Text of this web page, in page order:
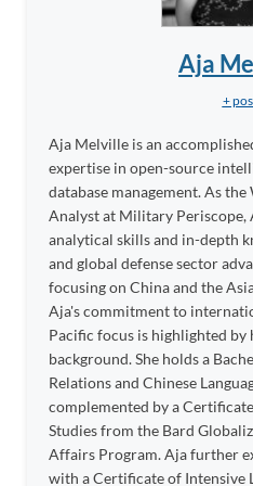
Aja
+
Aja Melville is an
expertise in open-source
database management. As
Analyst at Military Periscope,
analytical skills and in-depth
and global defense sector
focusing on China and the
Aja's commitment to
Pacific focus is highlighted by
background. She holds a
Relations and Chinese
complemented by a
Studies from the Bard
Affairs Program. Aja further
with a Certificate of Intensive